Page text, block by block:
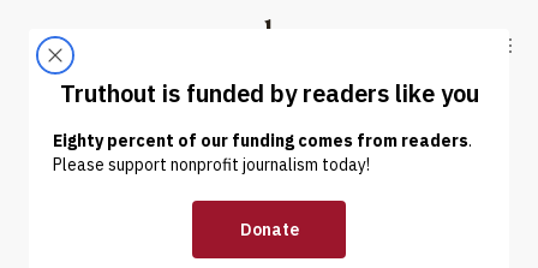
Truthout
ABOUT LATEST DONATE